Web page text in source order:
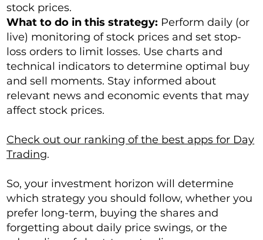
stock prices.
What to do in this strategy: Perform daily (or
live) monitoring of stock prices and set stop-
loss orders to limit losses. Use charts and
technical indicators to determine optimal buy
and sell moments. Stay informed about
relevant news and economic events that may
affect stock prices.
Check out our ranking of the best apps for Day
Trading.
So, your investment horizon will determine
which strategy you should follow, whether you
prefer long-term, buying the shares and
forgetting about daily price swings, or the